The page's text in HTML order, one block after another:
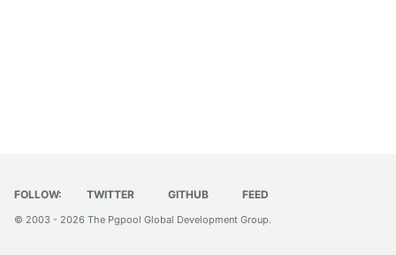
FOLLOW: TWITTER GITHUB FEED
© 2003 - 2026 The Pgpool Global Development Group.